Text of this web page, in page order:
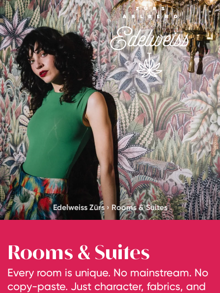
Edelweiss Zürs› Rooms & Suites
Rooms & Suites
Every room is unique. No mainstream. No
copy-paste. Just character, fabrics, and